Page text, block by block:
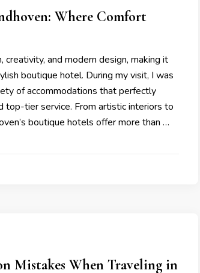
Where Comfort
creativity, and modern design, making it
boutique hotel. During my visit, I was
of accommodations that perfectly
top-tier service. From artistic interiors to
boutique hotels offer more than …
Mistakes When Traveling in